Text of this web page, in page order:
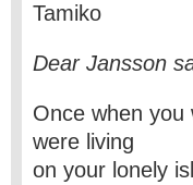
Tamiko
Dear Jansson
Once when
were living
on your lonely